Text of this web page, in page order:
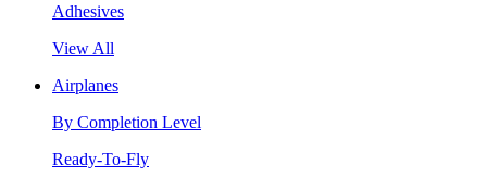
Adhesives
View All
Airplanes
By Completion Level
Ready-To-Fly